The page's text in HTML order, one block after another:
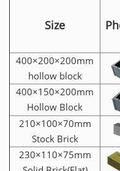
Size
400×200×200mm
hollow block
400×150×200mm
Hollow Block
210×100×70mm
Stock Brick
230×110×75mm